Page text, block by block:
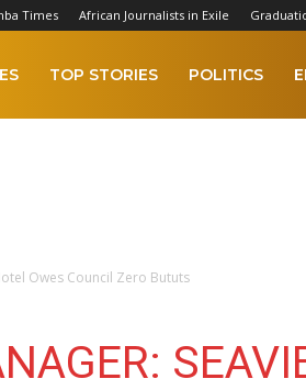
Times African Journalists in Exile
TOP STORIES POLITICS
Owes Council Zero Bututs